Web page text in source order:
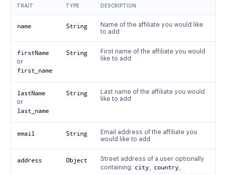
TRAIT TYPE DESCRIPTION
name String
Name of the affiliate you would like
to add
firstName
or
first_name
String
First name of the affiliate you would
like to add
lastName
or
last_name
String
Last name of the affiliate you would
like to add
email String
Email address of the affiliate you
would like to add
address Object
Street address of a user optionally
containing: city, country,